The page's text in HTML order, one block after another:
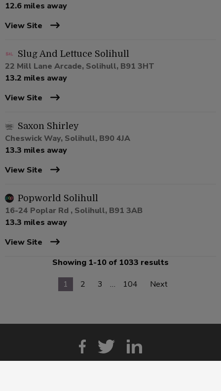
12.6 miles away
View Site
Slug And Lettuce Solihull
22 Mill Lane Arcade, Solihull, B91 3HT
13.2 miles away
View Site
Saxon Shirley
Cheswick Way, Solihull, B90 4JA
13.3 miles away
View Site
Popworld Solihull
16-24 Poplar Rd , Solihull, B91 3AB
13.3 miles away
View Site
Showing 1-10 of 1033 results
1
2 3 … 104 Next